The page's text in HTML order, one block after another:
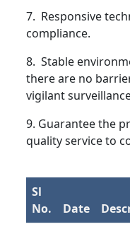
7. Responsive
compliance.
8. Stable
there are no
vigilant
9. Guarantee the
quality service to
Sl
No.
Date